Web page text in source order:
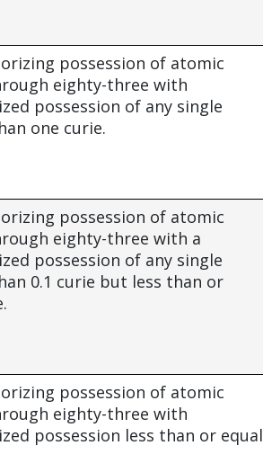
possession of atomic
eighty-three with
possession of any single
one curie.
possession of atomic
eighty-three with a
possession of any single
0.1 curie but less than or
possession of atomic
eighty-three with
possession less than or equal